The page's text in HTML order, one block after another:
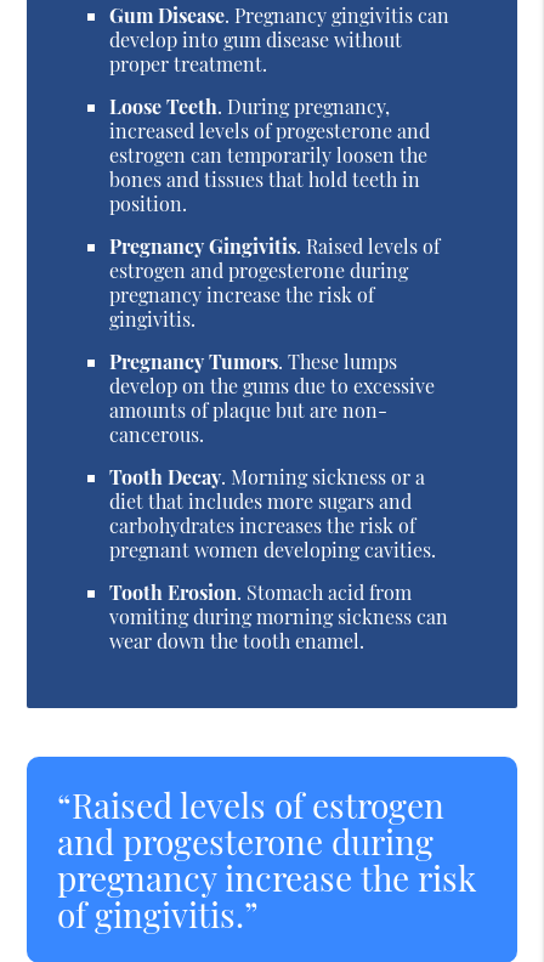
Gum Disease. Pregnancy gingivitis can
develop into gum disease without
proper treatment.
Loose Teeth. During pregnancy,
increased levels of progesterone and
estrogen can temporarily loosen the
bones and tissues that hold teeth in
position.
Pregnancy Gingivitis. Raised levels of
estrogen and progesterone during
pregnancy increase the risk of
gingivitis.
Pregnancy Tumors. These lumps
develop on the gums due to excessive
amounts of plaque but are non-
cancerous.
Tooth Decay. Morning sickness or a
diet that includes more sugars and
carbohydrates increases the risk of
pregnant women developing cavities.
Tooth Erosion. Stomach acid from
vomiting during morning sickness can
wear down the tooth enamel.
“Raised levels of estrogen
and progesterone during
pregnancy increase the risk
of gingivitis.”